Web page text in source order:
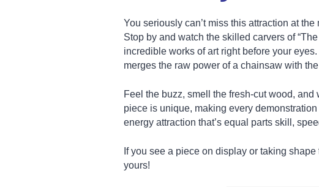
You seriously can’t miss this attraction at
Stop by and watch the skilled carvers of
incredible works of art right before your
merges the raw power of a chainsaw with
Feel the buzz, smell the fresh-cut wood,
piece is unique, making every
energy attraction that’s equal parts skill,
If you see a piece on display or taking
yours!